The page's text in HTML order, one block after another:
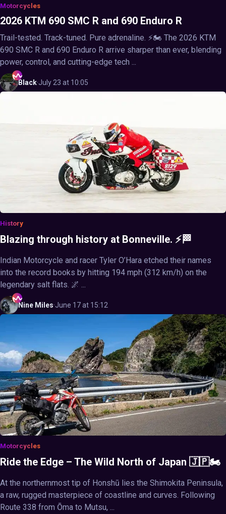
Motorcycles
2026 KTM 690 SMC R and 690 Enduro R
Trail-tested. Track-tuned. Pure adrenaline. ⚡🏍️ The 2026 KTM
690 SMC R and 690 Enduro R arrive sharper than ever, blending
power, control, and cutting-edge tech ...
Black·July 23 at 10:05
History
Blazing through history at Bonneville. ⚡🏁
Indian Motorcycle and racer Tyler O’Hara etched their names
into the record books by hitting 194 mph (312 km/h) on the
legendary salt flats. 🌌 ...
Nine Miles·June 17 at 15:12
Motorcycles
Ride the Edge – The Wild North of Japan 🇯🇵🏍️
At the northernmost tip of Honshū lies the Shimokita Peninsula,
a raw, rugged masterpiece of coastline and curves. Following
Route 338 from Ōma to Mutsu, ...